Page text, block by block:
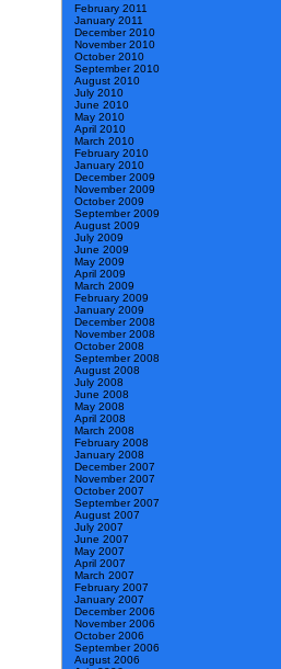
February 2011
January 2011
December 2010
November 2010
October 2010
September 2010
August 2010
July 2010
June 2010
May 2010
April 2010
March 2010
February 2010
January 2010
December 2009
November 2009
October 2009
September 2009
August 2009
July 2009
June 2009
May 2009
April 2009
March 2009
February 2009
January 2009
December 2008
November 2008
October 2008
September 2008
August 2008
July 2008
June 2008
May 2008
April 2008
March 2008
February 2008
January 2008
December 2007
November 2007
October 2007
September 2007
August 2007
July 2007
June 2007
May 2007
April 2007
March 2007
February 2007
January 2007
December 2006
November 2006
October 2006
September 2006
August 2006